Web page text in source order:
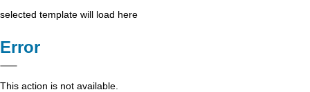
selected template will load here
Error
This action is not available.